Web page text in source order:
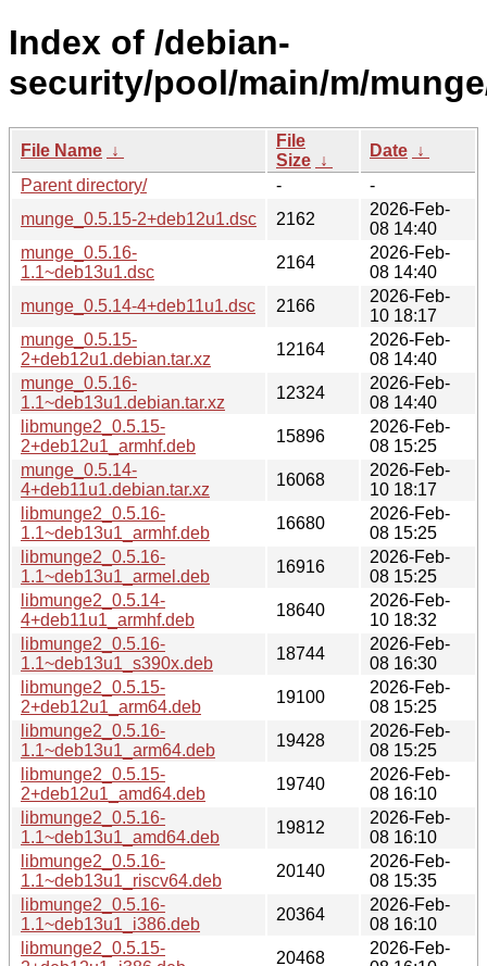
Index of /debian-
security/pool/main/m/
File Name ↓
File
Size ↓
Date ↓
Parent directory/
-
-
munge_0.5.15-2+deb12u1.dsc
2162
2026-Feb-
08 14:40
munge_0.5.16-
1.1~deb13u1.dsc
2164
2026-Feb-
08 14:40
munge_0.5.14-4+deb11u1.dsc
2166
2026-Feb-
10 18:17
munge_0.5.15-
2+deb12u1.debian.tar.xz
12164
2026-Feb-
08 14:40
munge_0.5.16-
1.1~deb13u1.debian.tar.xz
12324
2026-Feb-
08 14:40
libmunge2_0.5.15-
2+deb12u1_armhf.deb
15896
2026-Feb-
08 15:25
munge_0.5.14-
4+deb11u1.debian.tar.xz
16068
2026-Feb-
10 18:17
libmunge2_0.5.16-
1.1~deb13u1_armhf.deb
16680
2026-Feb-
08 15:25
libmunge2_0.5.16-
1.1~deb13u1_armel.deb
16916
2026-Feb-
08 15:25
libmunge2_0.5.14-
4+deb11u1_armhf.deb
18640
2026-Feb-
10 18:32
libmunge2_0.5.16-
1.1~deb13u1_s390x.deb
18744
2026-Feb-
08 16:30
libmunge2_0.5.15-
2+deb12u1_arm64.deb
19100
2026-Feb-
08 15:25
libmunge2_0.5.16-
1.1~deb13u1_arm64.deb
19428
2026-Feb-
08 15:25
libmunge2_0.5.15-
2+deb12u1_amd64.deb
19740
2026-Feb-
08 16:10
libmunge2_0.5.16-
1.1~deb13u1_amd64.deb
19812
2026-Feb-
08 16:10
libmunge2_0.5.16-
1.1~deb13u1_riscv64.deb
20140
2026-Feb-
08 15:35
libmunge2_0.5.16-
1.1~deb13u1_i386.deb
20364
2026-Feb-
08 16:10
libmunge2_0.5.15-
20468
2026-Feb-